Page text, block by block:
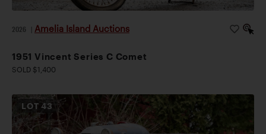
2026 Amelia Island Auctions
1951 Vincent Series C Comet
SOLD $1,400
LOT43